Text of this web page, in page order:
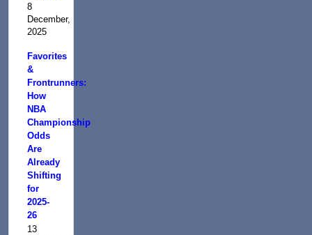
8
December,
2025
Favorites
&
Frontrunners:
How
NBA
Championship
Odds
Are
Already
Shifting
for
2025-
26
13